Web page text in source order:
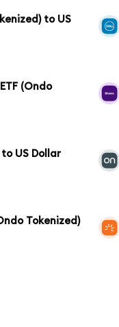
to US
(Ondo
US Dollar
Tokenized)